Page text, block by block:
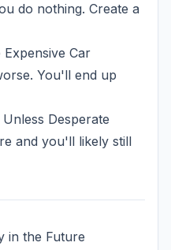
do nothing. Create a
Car
You'll end up
Desperate
and you'll likely still
in the Future